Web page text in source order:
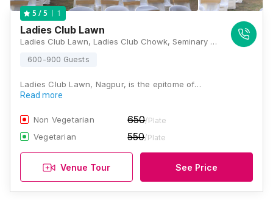
5 / 5 1
Ladies Club Lawn
Ladies Club Lawn, Ladies Club Chowk, Seminary Hills, Civil Lines, Nagpur, Maharashtra 440001, Nagpur
600-900 Guests
Ladies Club Lawn, Nagpur, is the epitome of…
Read more
Non Vegetarian 650/Plate
Vegetarian 550/Plate
Venue Tour See Price